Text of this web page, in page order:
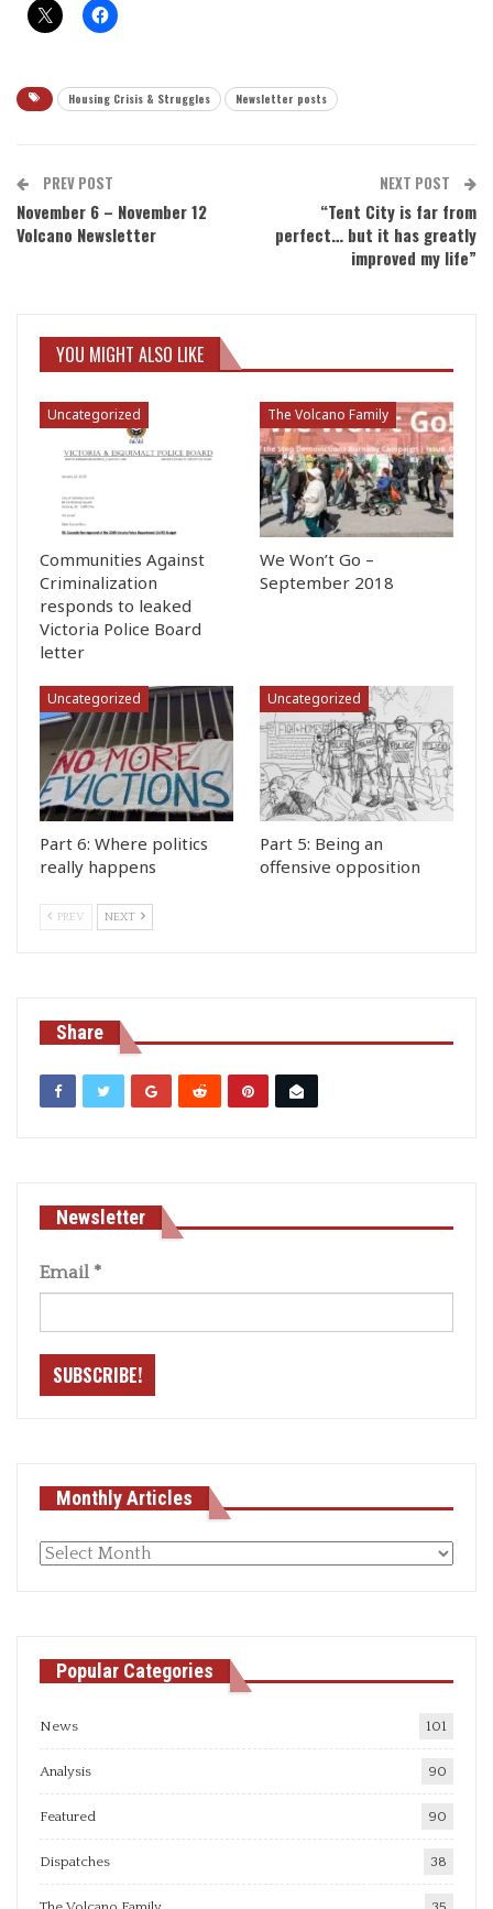
Housing Crisis & Struggles Newsletter posts
PREV POST
November 6 – November 12
Volcano Newsletter
NEXT POST
“Tent City is far from
perfect… but it has greatly
improved my life”
YOU MIGHT ALSO LIKE
Uncategorized
Communities Against
Criminalization
responds to leaked
Victoria Police Board
letter
The Volcano Family
We Won’t Go –
September 2018
Uncategorized
Part 6: Where politics
really happens
Uncategorized
Part 5: Being an
offensive opposition
PREV NEXT
Share
Newsletter
Email *
Monthly Articles
Monthly
Popular Categories
News 101
Analysis 90
Featured 90
Dispatches 38